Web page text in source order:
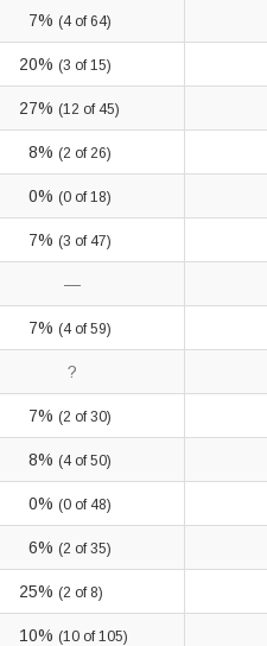
7% (4 of 64)
20% (3 of 15)
27% (12 of 45)
8% (2 of 26)
0% (0 of 18)
7% (3 of 47)
—
7% (4 of 59)
?
7% (2 of 30)
8% (4 of 50)
0% (0 of 48)
6% (2 of 35)
25% (2 of 8)
10% (10 of 105)